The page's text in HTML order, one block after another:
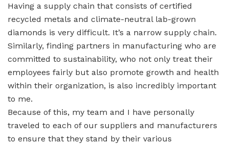
Having a supply chain that consists of certified
recycled metals and climate-neutral lab-grown
diamonds is very difficult. It’s a narrow supply chain.
Similarly, finding partners in manufacturing who are
committed to sustainability, who not only treat their
employees fairly but also promote growth and health
within their organization, is also incredibly important
to me.
Because of this, my team and I have personally
traveled to each of our suppliers and manufacturers
to ensure that they stand by their various